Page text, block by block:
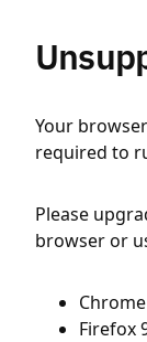
Your
required to
Please
browser or
Firefox